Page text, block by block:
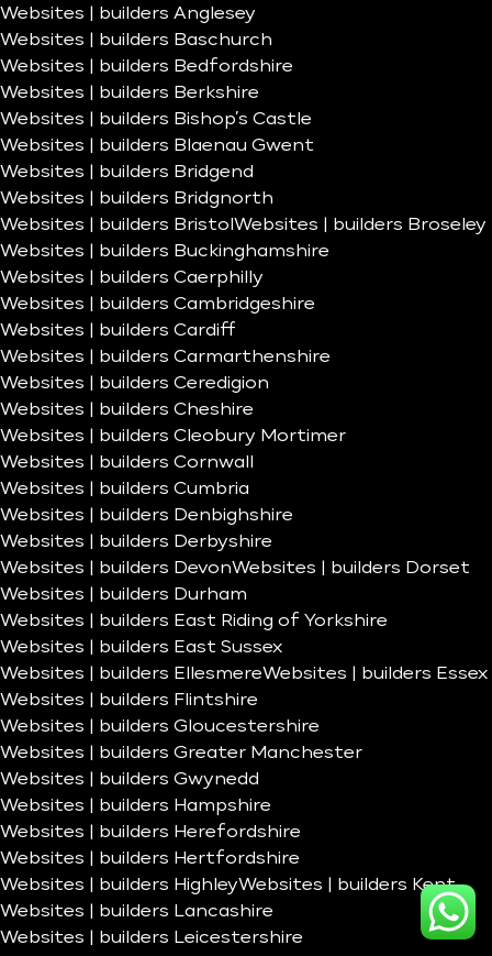
Websites | builders Anglesey
Websites | builders Baschurch
Websites | builders Bedfordshire
Websites | builders Berkshire
Websites | builders Bishop’s Castle
Websites | builders Blaenau Gwent
Websites | builders Bridgend
Websites | builders Bridgnorth
Websites | builders Bristol Websites | builders Broseley
Websites | builders Buckinghamshire
Websites | builders Caerphilly
Websites | builders Cambridgeshire
Websites | builders Cardiff
Websites | builders Carmarthenshire
Websites | builders Ceredigion
Websites | builders Cheshire
Websites | builders Cleobury Mortimer
Websites | builders Cornwall
Websites | builders Cumbria
Websites | builders Denbighshire
Websites | builders Derbyshire
Websites | builders DevonWebsites | builders Dorset
Websites | builders Durham
Websites | builders East Riding of Yorkshire
Websites | builders East Sussex
Websites | builders EllesmereWebsites | builders Essex
Websites | builders Flintshire
Websites | builders Gloucestershire
Websites | builders Greater Manchester
Websites | builders Gwynedd
Websites | builders Hampshire
Websites | builders Herefordshire
Websites | builders Hertfordshire
Websites | builders HighleyWebsites | builders Kent
Websites | builders Lancashire
Websites | builders Leicestershire